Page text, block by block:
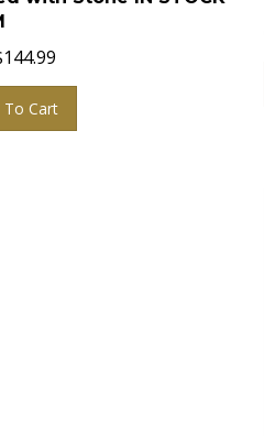
144.99
Cart